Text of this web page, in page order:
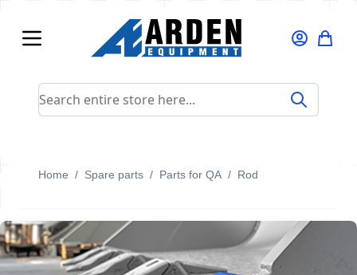
Search entire store here...
Home / Spare parts / Parts for QA / Rod